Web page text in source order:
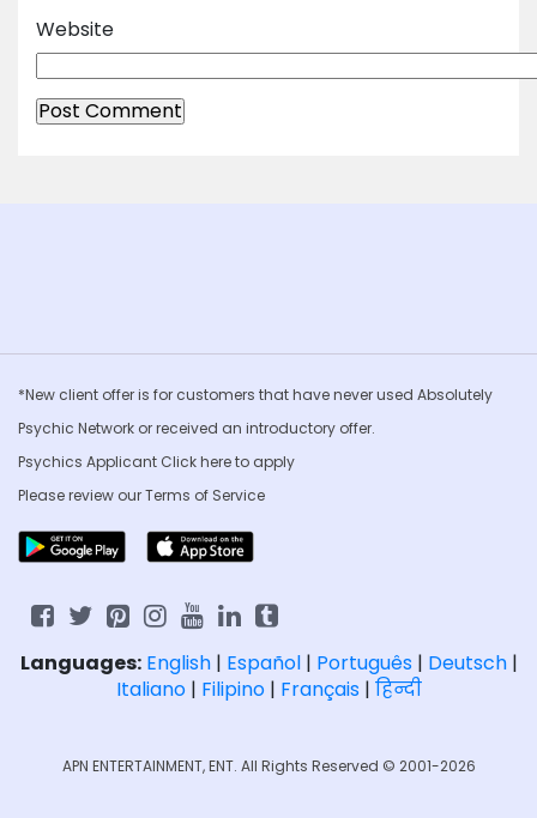
Website
*New client offer is for customers that have never used Absolutely
Psychic Network or received an introductory offer.
Psychics Applicant Clickhere to apply
Please review ourTerms of Service
Languages: English| Español| Português| Deutsch|
Italiano| Filipino| Français| हिन्दी
APN ENTERTAINMENT, ENT. All Rights Reserved © 2001-2026